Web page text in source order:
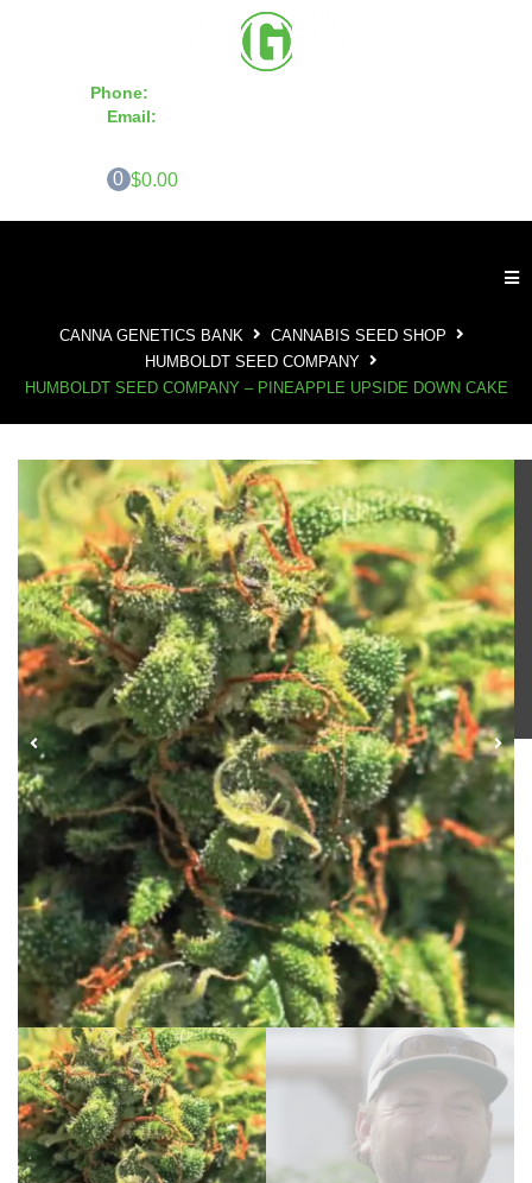
Phone:
Email:
0 $0.00
CANNA GENETICS BANK
CANNABIS SEED SHOP
HUMBOLDT SEED COMPANY
HUMBOLDT SEED COMPANY – PINEAPPLE UPSIDE DOWN CAKE